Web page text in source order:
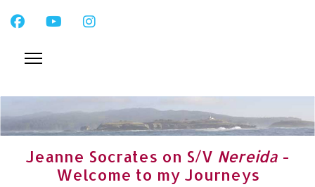
Jeanne Socrates on S/V Nereida -
Welcome to my Journeys